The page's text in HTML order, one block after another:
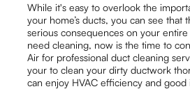
While it's easy to overlook the
your home’s ducts, you can see that
serious consequences on your
need cleaning, now is the time to
Air for professional duct cleaning
your to clean your dirty ductwork
can enjoy HVAC efficiency and good